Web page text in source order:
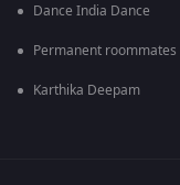
Dance India Dance
Permanent roommates
Karthika Deepam